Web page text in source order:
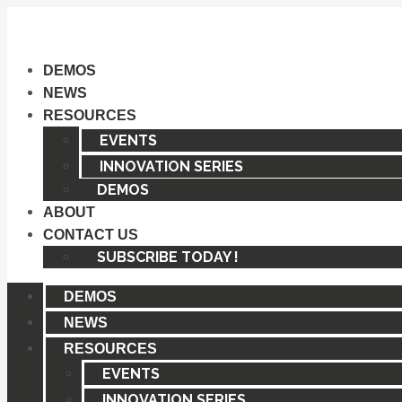
contentDEMOS
NEWS
RESOURCES
EVENTS
INNOVATION SERIES
DEMOS
ABOUT
CONTACT US
SUBSCRIBE TODAY !
DEMOS
NEWS
RESOURCES
EVENTS